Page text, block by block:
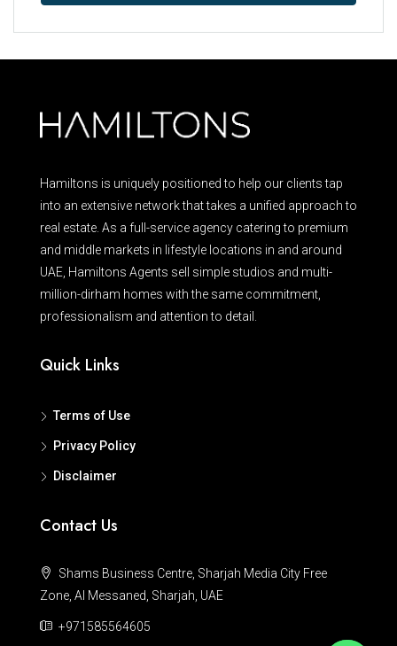
Hamiltons is uniquely positioned to help our clients tap
into an extensive network that takes a unified approach to
real estate. As a full-service agency catering to premium
and middle markets in lifestyle locations in and around
UAE, Hamiltons Agents sell simple studios and multi-
million-dirham homes with the same commitment,
professionalism and attention to detail.
Quick Links
Terms of Use
Privacy Policy
Disclaimer
Contact Us
Shams Business Centre, Sharjah Media City Free
Zone, Al Messaned, Sharjah, UAE
+971585564605